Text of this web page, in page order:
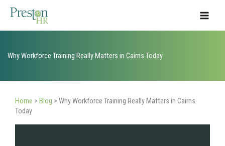
Why Workforce Training Really Matters in Cairns Today
Home > Blog > Why Workforce Training Really Matters in Cairns
Today